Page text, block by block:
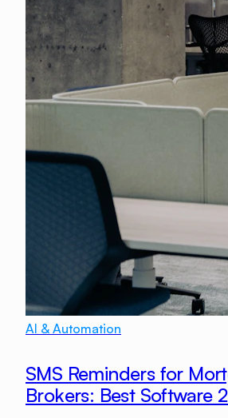
AI & Automation
SMS Reminders for
Brokers: Best Software